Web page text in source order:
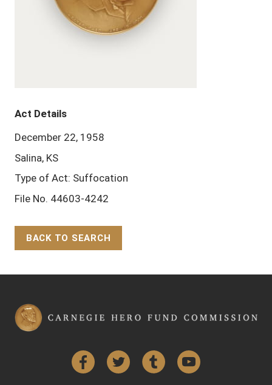
Act Details
December 22, 1958
Salina, KS
Type of Act: Suffocation
File No. 44603-4242
BACK TO SEARCH
FacebookTwitter Tumblr YouTube